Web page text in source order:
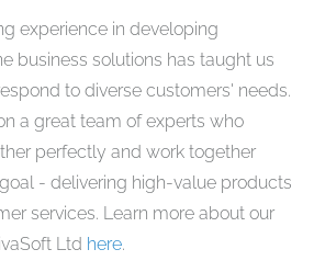
experience in developing
business solutions has taught us
to diverse customers' needs.
a great team of experts who
perfectly and work together
- delivering high-value products
services. Learn more about our
Ltd here.